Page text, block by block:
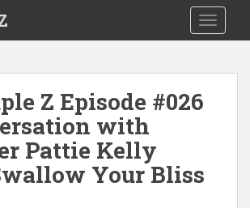
Z Episode #026
with
Pattie Kelly
Your Bliss